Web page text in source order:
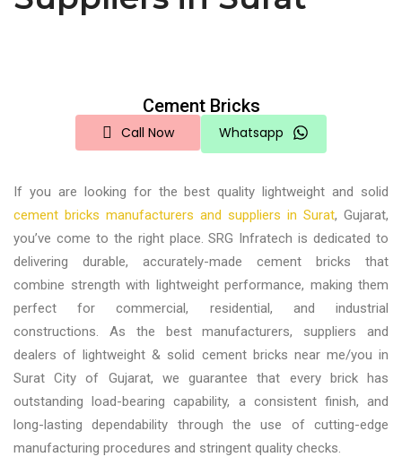
Cement Bricks
Call Now Whatsapp
If you are looking for thebest quality lightweight and solid
cement bricks manufacturers and suppliers in Surat, Gujarat,
you’ve come to the right place. SRG Infratech is dedicated to
delivering durable, accurately-made cement bricks that
combine strength with lightweight performance, making them
perfect for commercial, residential, and industrial
constructions. As the bestmanufacturers, suppliers and
dealers of lightweight & solid cement bricks near me/you in
Surat City of Gujarat, we guarantee that every brick has
outstanding load-bearing capability, a consistent finish, and
long-lasting dependability through the use of cutting-edge
manufacturing procedures and stringent quality checks.